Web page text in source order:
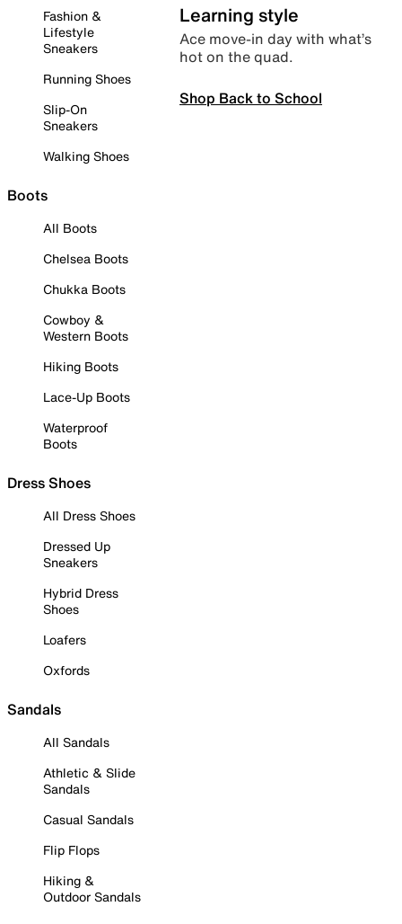
Fashion &
Lifestyle
Sneakers
Running Shoes
Slip-On
Sneakers
Walking Shoes
Boots
All Boots
Chelsea Boots
Chukka Boots
Cowboy &
Western Boots
Hiking Boots
Lace-Up Boots
Waterproof
Boots
Dress Shoes
All Dress Shoes
Dressed Up
Sneakers
Hybrid Dress
Shoes
Loafers
Oxfords
Sandals
All Sandals
Athletic & Slide
Sandals
Casual Sandals
Flip Flops
Hiking &
Outdoor Sandals
Learning style
Ace move-in day with what’s
hot on the quad.
Shop Back to School